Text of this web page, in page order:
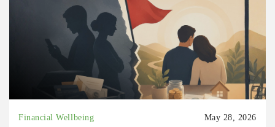
Financial Wellbeing May 28, 2026